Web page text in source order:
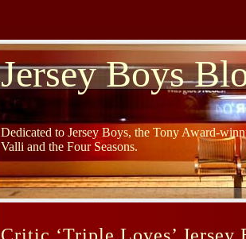
Jersey Boys
Dedicated to Jersey Boys, the Tony Award-
Valli and the Four Seasons.